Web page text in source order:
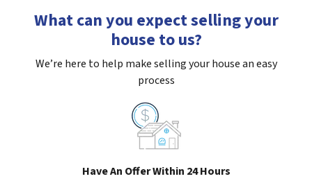
What can you expect selling your
house to us?
We’re here to help make selling your house an easy
process
Have An Offer Within 24 Hours